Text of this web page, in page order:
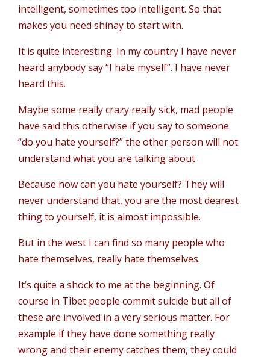
intelligent, sometimes too intelligent. So that
makes you need shinay to start with.
It is quite interesting. In my country I have never
heard anybody say “I hate myself”. I have never
heard this.
Maybe some really crazy really sick, mad people
have said this otherwise if you say to someone
“do you hate yourself?” the other person will not
understand what you are talking about.
Because how can you hate yourself? They will
never understand that, you are the most dearest
thing to yourself, it is almost impossible.
But in the west I can find so many people who
hate themselves, really hate themselves.
It’s quite a shock to me at the beginning. Of
course in Tibet people commit suicide but all of
these are involved in a very serious matter. For
example if they have done something really
wrong and their enemy catches them, they could